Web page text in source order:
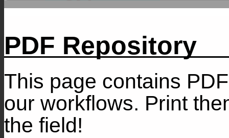
PDF Repository
This page contains
our workflows. Print
the field!